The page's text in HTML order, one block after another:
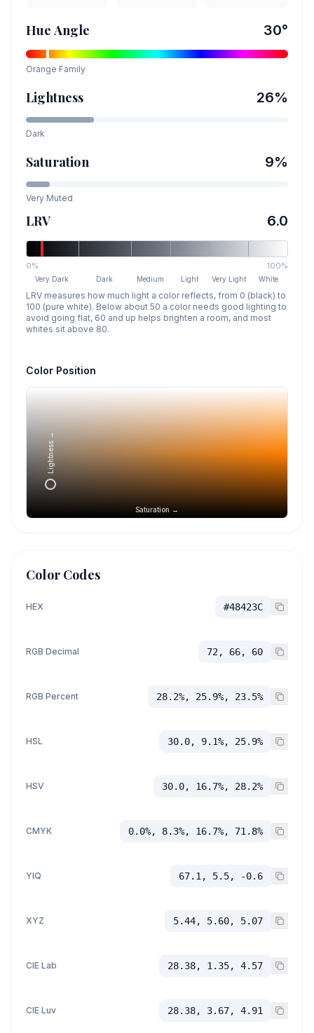
Hue Angle 30°
Orange Family
Lightness 26%
Dark
Saturation 9%
Very Muted
LRV 6.0
0% 100%
Very Dark Dark Medium Light Very Light White
LRV measures how much light a color reflects, from 0 (black) to
100 (pure white). Below about 50 a color needs good lighting to
avoid going flat, 60 and up helps brighten a room, and most
whites sit above 80.
Color Position
Saturation →
Lightness →
Color Codes
HEX #48423C
RGB Decimal 72, 66, 60
RGB Percent 28.2%, 25.9%, 23.5%
HSL 30.0, 9.1%, 25.9%
HSV 30.0, 16.7%, 28.2%
CMYK 0.0%, 8.3%, 16.7%, 71.8%
YIQ 67.1, 5.5, -0.6
XYZ 5.44, 5.60, 5.07
CIE Lab 28.38, 1.35, 4.57
CIE Luv 28.38, 3.67, 4.91